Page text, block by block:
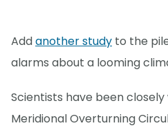
Addanother study to the
alarms about a looming
Scientists have been
Meridional Overturning